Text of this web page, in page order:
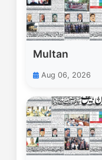
Multan
Aug 06, 2026